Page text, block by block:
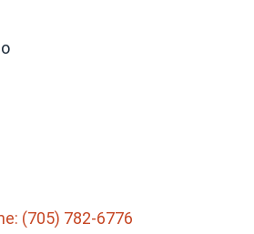
(705) 782-6776